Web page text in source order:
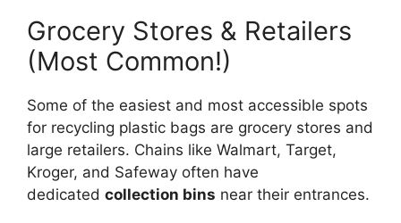
Grocery Stores & Retailers
(Most Common!)
Some of the easiest and most accessible spots
for recycling plastic bags are grocery stores and
large retailers. Chains like Walmart, Target,
Kroger, and Safeway often have
dedicated collection bins near their entrances.